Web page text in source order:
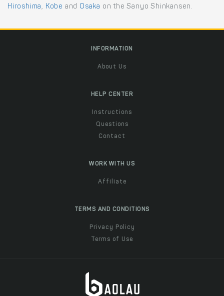
Hiroshima, Kobe and Osaka on the Sanyo Shinkansen.
INFORMATION
About Us
HELP CENTER
Instructions
Questions
Contact
WORK WITH US
Affiliate
TERMS AND CONDITIONS
Privacy Policy
Terms of Use